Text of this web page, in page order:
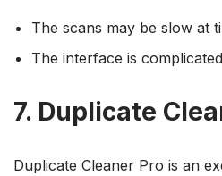
The scans may be slow at
The interface is
7. Duplicate
Duplicate Cleaner Pro is an